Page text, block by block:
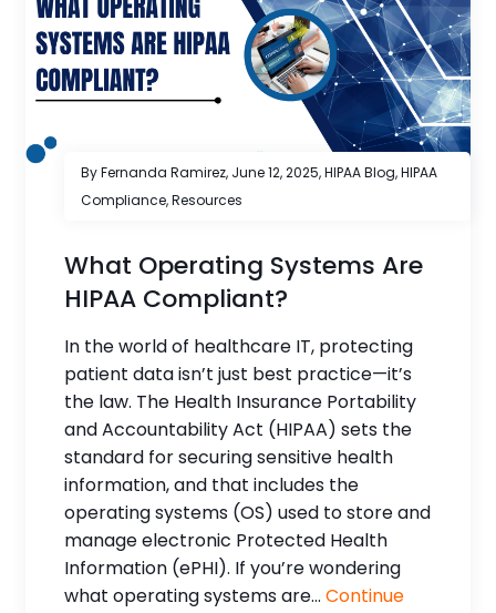
By Fernanda Ramirez, June 12, 2025,HIPAA Blog,HIPAA
Compliance,Resources
What Operating Systems Are
HIPAA Compliant?
In the world of healthcare IT, protecting
patient data isn’t just best practice—it’s
the law. The Health Insurance Portability
and Accountability Act (HIPAA) sets the
standard for securing sensitive health
information, and that includes the
operating systems (OS) used to store and
manage electronic Protected Health
Information (ePHI). If you’re wondering
what operating systems are...Continue